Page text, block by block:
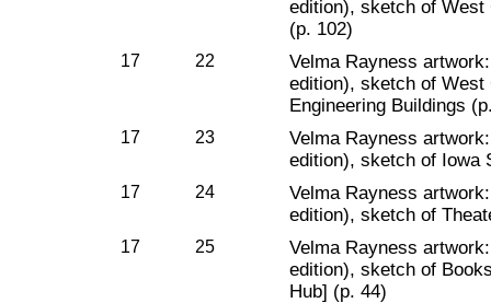
edition), sketch of West
(p. 102)
17 22
Velma Rayness
edition), sketch of West
Engineering Buildings
17 23
Velma Rayness
edition), sketch of Iowa
17 24
Velma Rayness
edition), sketch of
17 25
Velma Rayness
edition), sketch of
Hub] (p. 44)